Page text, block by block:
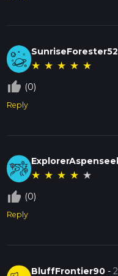
SunriseForester52
★ ★ ★ ★ ★
thumb_up_off_alt (0)
Reply
★ ★ ★ ★ ★
thumb_up_off_alt (0)
Reply
BluffFrontier90 -